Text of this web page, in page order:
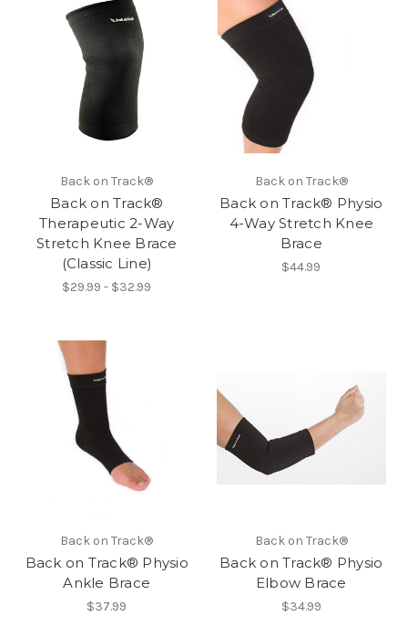
Back on Track®
Back on Track®
Therapeutic 2-Way
Stretch Knee Brace
(Classic Line)
$29.99 - $32.99
Back on Track®
Back on Track® Physio
4-Way Stretch Knee
Brace
$44.99
Back on Track®
Back on Track® Physio
Ankle Brace
$37.99
Back on Track®
Back on Track® Physio
Elbow Brace
$34.99